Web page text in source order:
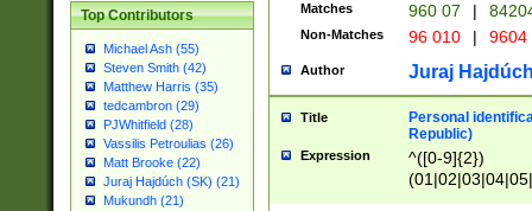
Top Contributors
Michael Ash (55)
Steven Smith (42)
Matthew Harris (35)
tedcambron (29)
PJWhitfield (28)
Vassilis Petroulias (26)
Matt Brooke (22)
Juraj Hajdúch (SK) (21)
Mukundh (21)
Matches 960 07 |
Non-Matches 96 010 | 9604
Author Juraj
Title
Personal
Republic)
Expression
^([0-9]{2})